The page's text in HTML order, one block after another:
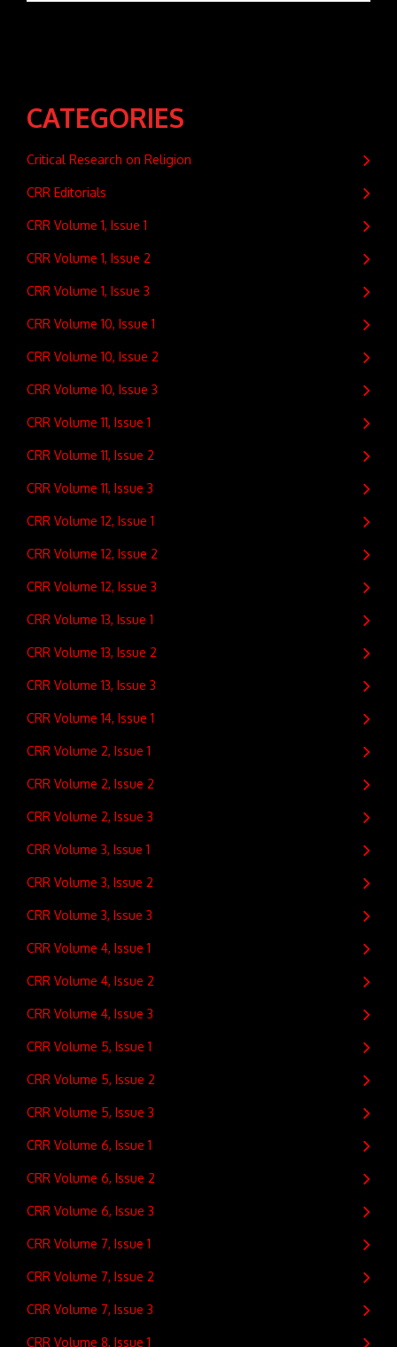
CATEGORIES
Critical Research on Religion
CRR Editorials
CRR Volume 1, Issue 1
CRR Volume 1, Issue 2
CRR Volume 1, Issue 3
CRR Volume 10, Issue 1
CRR Volume 10, Issue 2
CRR Volume 10, Issue 3
CRR Volume 11, Issue 1
CRR Volume 11, Issue 2
CRR Volume 11, Issue 3
CRR Volume 12, Issue 1
CRR Volume 12, Issue 2
CRR Volume 12, Issue 3
CRR Volume 13, Issue 1
CRR Volume 13, Issue 2
CRR Volume 13, Issue 3
CRR Volume 14, Issue 1
CRR Volume 2, Issue 1
CRR Volume 2, Issue 2
CRR Volume 2, Issue 3
CRR Volume 3, Issue 1
CRR Volume 3, Issue 2
CRR Volume 3, Issue 3
CRR Volume 4, Issue 1
CRR Volume 4, Issue 2
CRR Volume 4, Issue 3
CRR Volume 5, Issue 1
CRR Volume 5, Issue 2
CRR Volume 5, Issue 3
CRR Volume 6, Issue 1
CRR Volume 6, Issue 2
CRR Volume 6, Issue 3
CRR Volume 7, Issue 1
CRR Volume 7, Issue 2
CRR Volume 7, Issue 3
CRR Volume 8, Issue 1